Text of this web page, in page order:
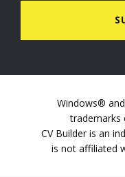
Windows®
trademarks
CV Builder is an
is not affiliated